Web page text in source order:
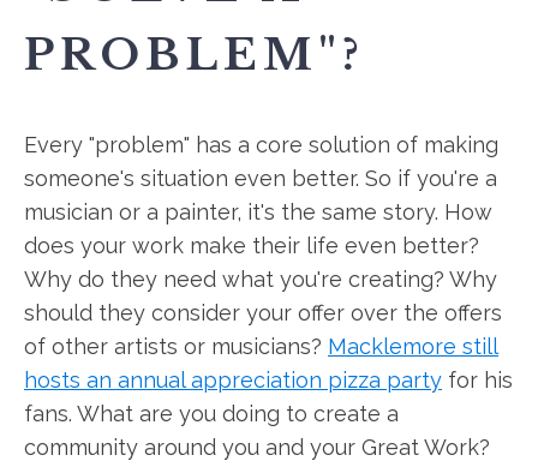
PROBLEM"?
Every "problem" has a core solution of making
someone's situation even better. So if you're a
musician or a painter, it's the same story. How
does your work make their life even better?
Why do they need what you're creating? Why
should they consider your offer over the offers
of other artists or musicians? Macklemore still
hosts an annual appreciation pizza party for his
fans. What are you doing to create a
community around you and your Great Work?